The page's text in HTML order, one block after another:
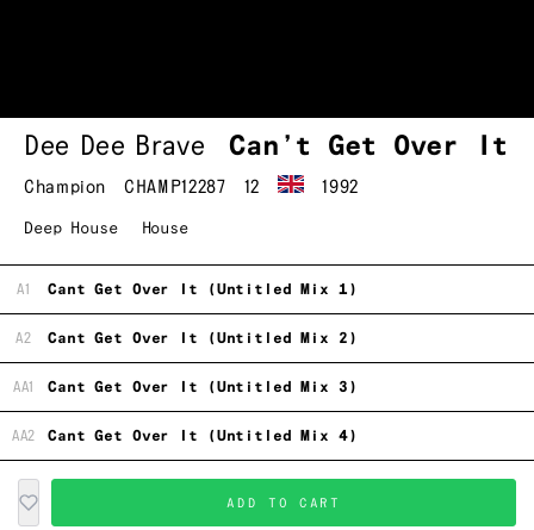
Dee Dee Brave Can’t Get Over It
Champion CHAMP12287 12 1992
Deep House House
A1 Cant Get Over It (Untitled Mix 1)
A2 Cant Get Over It (Untitled Mix 2)
AA1 Cant Get Over It (Untitled Mix 3)
AA2 Cant Get Over It (Untitled Mix 4)
ADD TO CART